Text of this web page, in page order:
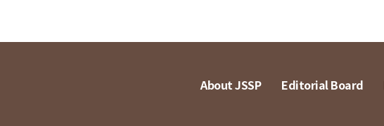
About JSSP Editorial Board